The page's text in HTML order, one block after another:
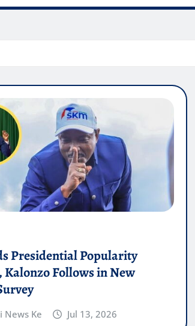
Presidential Popularity
Kalonzo Follows in New
News Ke Jul 13, 2026